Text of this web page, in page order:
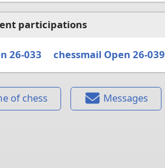
participations
26-033 chessmail Open 26-039
of chess Messages